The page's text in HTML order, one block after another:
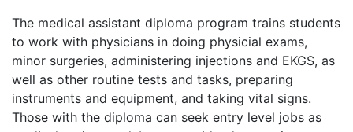
The medical assistant diploma program trains students
to work with physicians in doing physicial exams,
minor surgeries, administering injections and EKGS, as
well as other routine tests and tasks, preparing
instruments and equipment, and taking vital signs.
Those with the diploma can seek entry level jobs as